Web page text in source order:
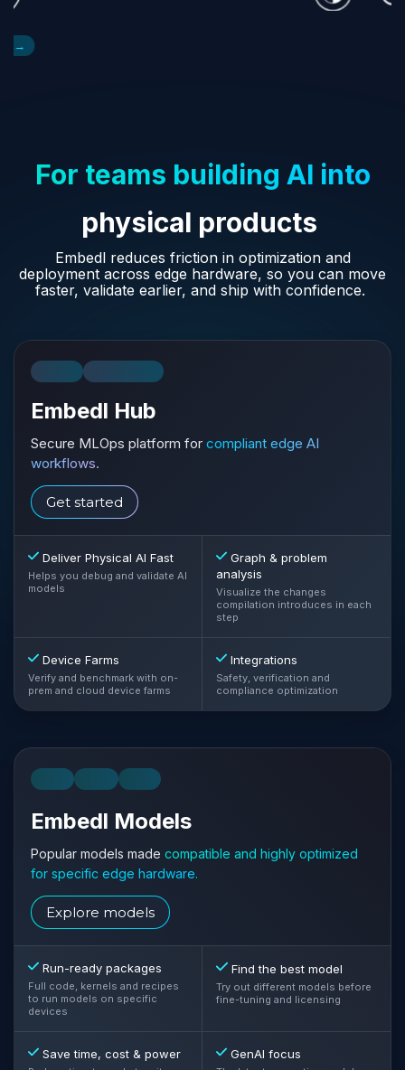
For teams building AI into
physical products
Embedl reduces friction in optimization and
deployment across edge hardware, so you can move
faster, validate earlier, and ship with confidence.
Embedl Hub
Secure MLOps platform for compliant edge AI
workflows.
Get started
Deliver Physical AI Fast
Helps you debug and validate AI
models
Graph & problem
analysis
Visualize the changes
compilation introduces in each
step
Device Farms
Verify and benchmark with on-
prem and cloud device farms
Integrations
Safety, verification and
compliance optimization
Embedl Models
Popular models made compatible and highly optimized
for specific edge hardware.
Explore models
Run-ready packages
Full code, kernels and recipes
to run models on specific
devices
Find the best model
Try out different models before
fine-tuning and licensing
Save time, cost & power GenAI focus